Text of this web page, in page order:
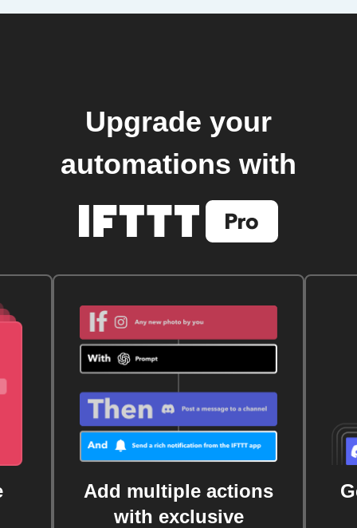
Upgrade your
automations with
Add multiple actions
with exclusive